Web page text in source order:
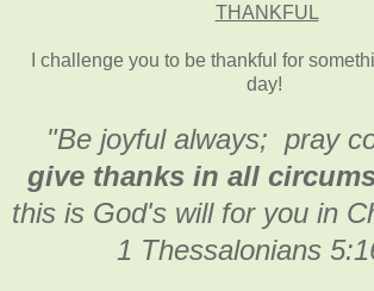
THANKFUL
I challenge you to be thankful for
day!
"Be joyful always; pray
give thanks in all
this is God's will for you in
1 Thessalonians